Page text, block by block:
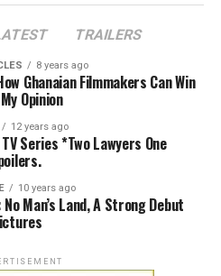
TRAILERS
8 years ago
Ghanaian Filmmakers Can Win
Opinion
12 years ago
Series *Two Lawyers One
10 years ago
Man’s Land, A Strong Debut